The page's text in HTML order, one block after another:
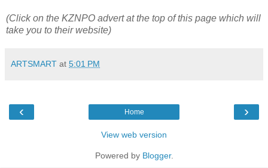
(Click on the KZNPO advert at the top of this page which will
take you to their website)
ARTSMART at 5:01 PM
‹ ›
Home
View web version
Powered by Blogger.